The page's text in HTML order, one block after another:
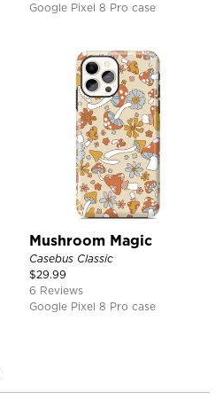
Google Pixel 8 Pro case
Mushroom Magic
Casebus Classic
$29.99
6 Reviews
Google Pixel 8 Pro case